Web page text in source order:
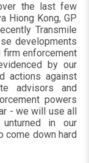
the last few
Hiong Kong, GP
Transmile
developments
enforcement
by our
actions against
advisors and
powers
- we will use all
in our
come down hard